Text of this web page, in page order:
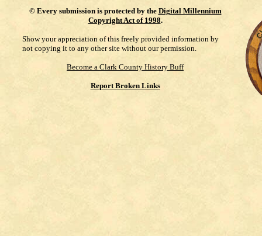
© Every submission is protected by the Digital Millennium
Copyright Act of 1998.
Show your appreciation of this freely provided information by
not copying it to any other site without our permission.
Become a Clark County History Buff
Report Broken Links